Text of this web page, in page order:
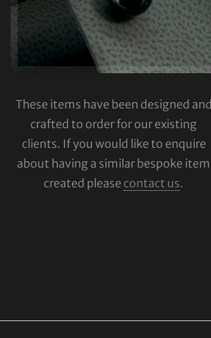
These items have been designed and
crafted to order for our existing
clients. If you would like to enquire
about having a similar bespoke item
created please contact us.